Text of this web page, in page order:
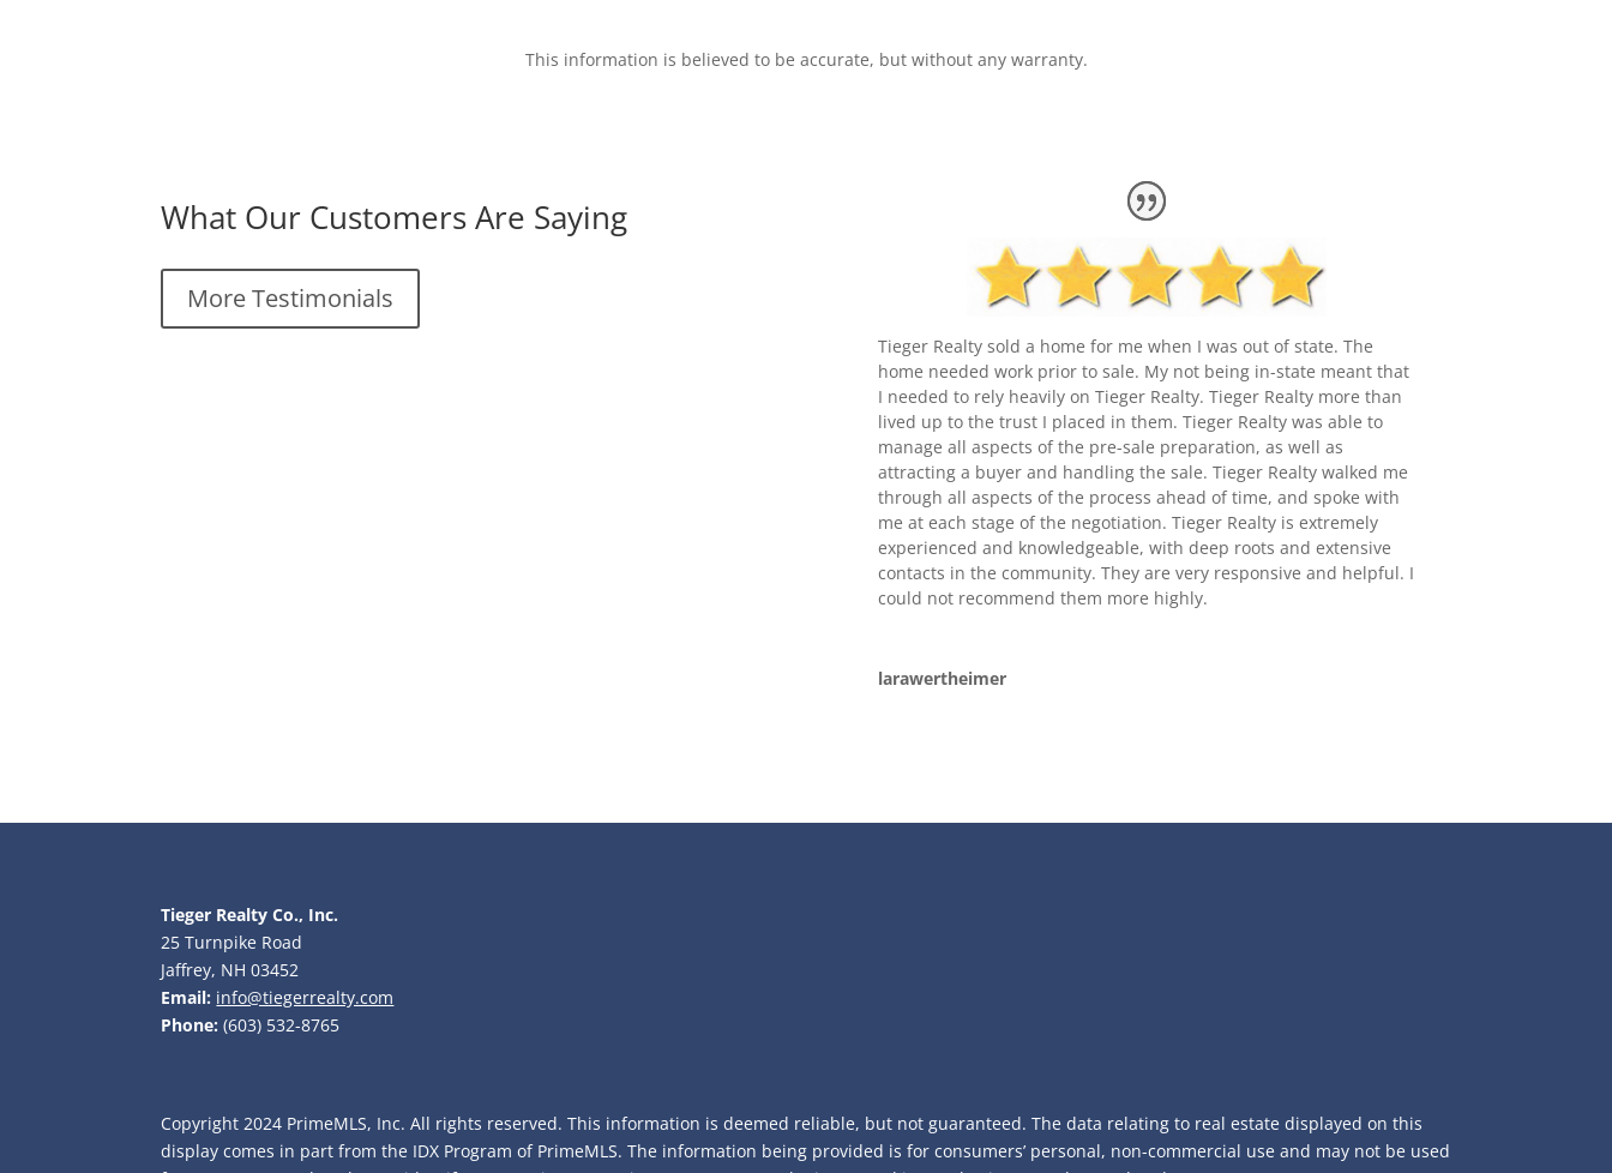
This information is believed to be accurate, but without any warranty.
What Our Customers Are Saying
More Testimonials
Tieger Realty sold a home for me when I was out of state. The
home needed work prior to sale. My not being in-state meant that
I needed to rely heavily on Tieger Realty. Tieger Realty more than
lived up to the trust I placed in them. Tieger Realty was able to
manage all aspects of the pre-sale preparation, as well as
attracting a buyer and handling the sale. Tieger Realty walked me
through all aspects of the process ahead of time, and spoke with
me at each stage of the negotiation. Tieger Realty is extremely
experienced and knowledgeable, with deep roots and extensive
contacts in the community. They are very responsive and helpful. I
could not recommend them more highly.
larawertheimer
Tieger Realty Co., Inc.
25 Turnpike Road
Jaffrey, NH 03452
Email: info@tiegerrealty.com
Phone: (603) 532-8765
Copyright 2024 PrimeMLS, Inc. All rights reserved. This information is deemed reliable, but not guaranteed. The data relating to real estate displayed on this
display comes in part from the IDX Program of PrimeMLS. The information being provided is for consumers’ personal, non-commercial use and may not be used